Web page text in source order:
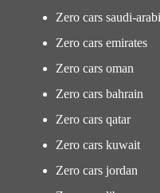
Zero cars saudi-
Zero cars emirates
Zero cars oman
Zero cars bahrain
Zero cars qatar
Zero cars kuwait
Zero cars jordan